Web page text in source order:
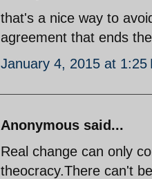
that's a nice way to
agreement that ends
January 4, 2015 at 1:25
Anonymous said...
Real change can only
theocracy.There can't